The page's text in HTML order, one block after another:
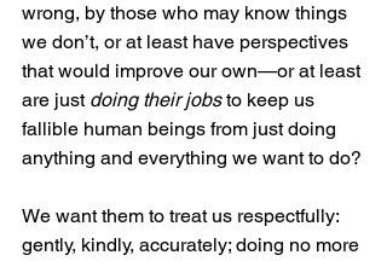
wrong, by those who may know things
we don’t, or at least have perspectives
that would improve our own—or at least
are just doing their jobs to keep us
fallible human beings from just doing
anything and everything we want to do?
We want them to treat us respectfully:
gently, kindly, accurately; doing no more